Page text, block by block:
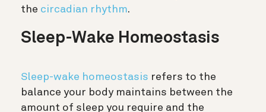
the circadian rhythm.
Sleep-Wake Homeostasis
Sleep-wake homeostasis refers to the
balance your body maintains between the
amount of sleep you require and the